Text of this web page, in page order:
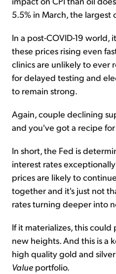
5.5% in March, the largest
In a post-COVID-19 world,
these prices rising even
clinics are unlikely to ever
for delayed testing and
to remain strong.
Again, couple declining
and you've got a recipe
In short, the Fed is
interest rates
prices are likely to
together and it's just not
rates turning deeper into
If it materializes, this
new heights. And this is a
high quality gold and
Value portfolio.